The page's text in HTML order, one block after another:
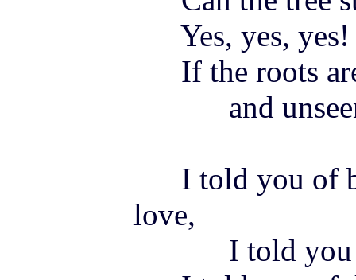
Yes, yes, yes!
If the roots
and unseen
I told you of
love,
I told you